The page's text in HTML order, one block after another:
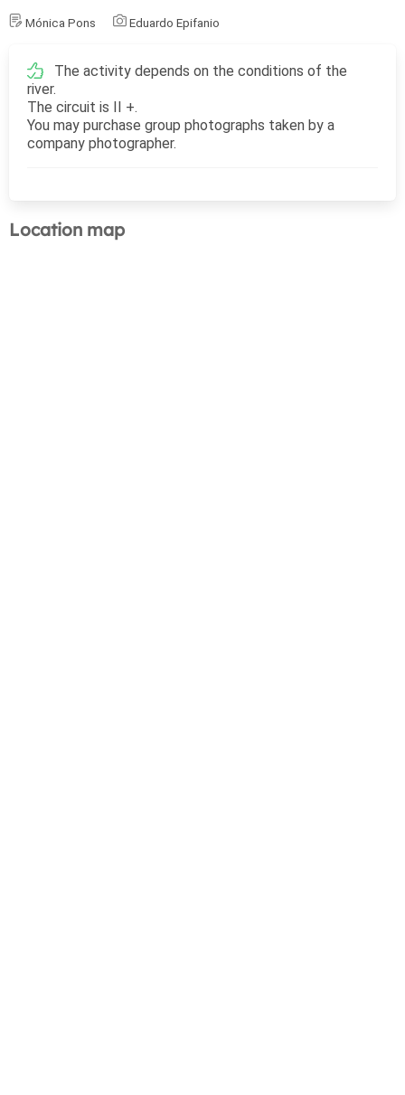
Mónica Pons Eduardo Epifanio
The activity depends on the conditions of the
river.
The circuit is II +.
You may purchase group photographs taken by a
company photographer.
Location map